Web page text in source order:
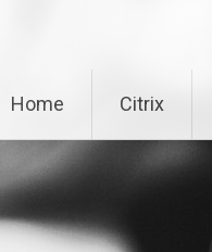
Home Citrix